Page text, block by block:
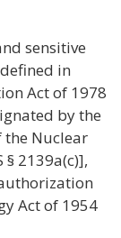
sensitive
in
Act of 1978
by the
the Nuclear
2139a(c)],
Act of 1954